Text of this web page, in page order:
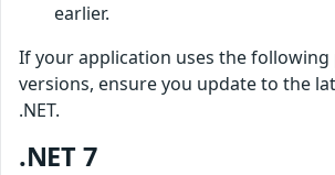
earlier.
If your application uses the following
versions, ensure you update to the
.NET.
.NET 7